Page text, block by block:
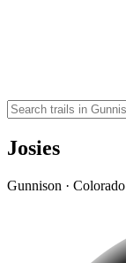
Josies
Gunnison · Colorado